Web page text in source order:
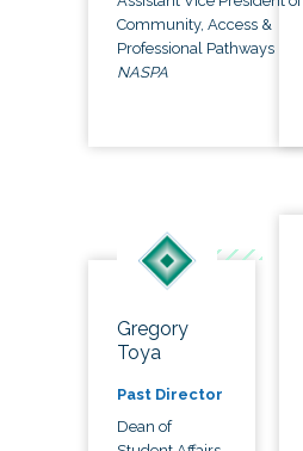
Community, Access &
Professional Pathways
NASPA
Gregory
Toya
Past Director
Dean of